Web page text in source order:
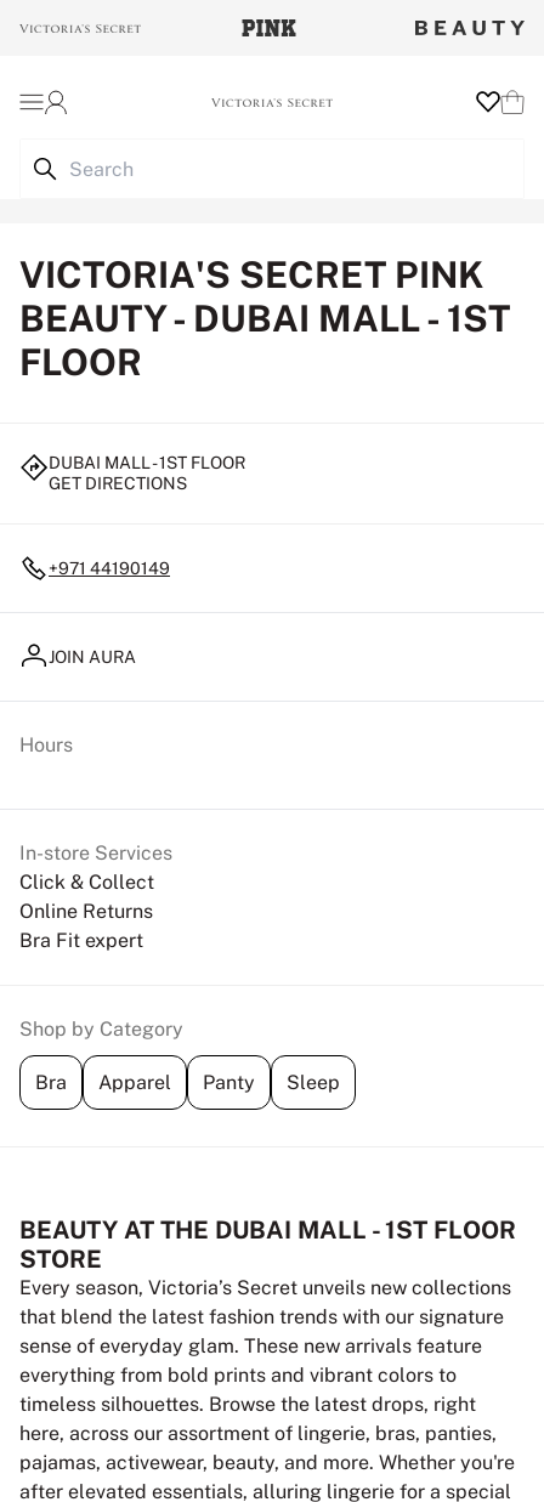
VICTORIA'S SECRET PINK
BEAUTY - DUBAI MALL - 1ST
FLOOR
DUBAI MALL - 1ST FLOOR
GET DIRECTIONS
+971 44190149
JOIN AURA
In-store Services
Click & Collect
Online Returns
Bra Fit expert
Hours
Shop by Category
Bra Apparel Panty Sleep
BEAUTY AT THE DUBAI MALL - 1ST FLOOR
STORE
Every season, Victoria’s Secret unveils new collections
that blend the latest fashion trends with our signature
sense of everyday glam. These new arrivals feature
everything from bold prints and vibrant colors to
timeless silhouettes. Browse the latest drops, right
here, across our assortment of lingerie, bras, panties,
pajamas, activewear, beauty, and more. Whether you're
after elevated essentials, alluring lingerie for a special